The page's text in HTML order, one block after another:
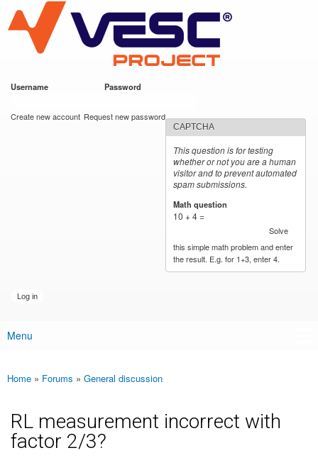
main
content
VESC Project
Username Password
Create new account Request new password
CAPTCHA
This question is for testing
whether or not you are a human
visitor and to prevent automated
spam submissions.
Math question
10 + 4 =
Solve
this simple math problem and enter
the result. E.g. for 1+3, enter 4.
Main menu
Menu
You are here
Home » Forums » General discussion
RL measurement incorrect with
factor 2/3?